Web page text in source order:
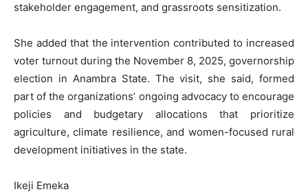
stakeholder engagement, and grassroots sensitization.
‎She added that the intervention contributed to increased
voter turnout during the November 8, 2025, governorship
election in Anambra State. The visit, she said, formed
part of the organizations’ ongoing advocacy to encourage
policies and budgetary allocations that prioritize
agriculture, climate resilience, and women-focused rural
development initiatives in the state.
Ikeji Emeka